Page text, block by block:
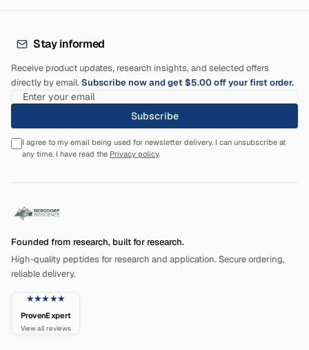
Stay informed
Receive product updates, research insights, and selected offers
directly by email. Subscribe now and get $5.00 off your first order.
Subscribe
I agree to my email being used for newsletter delivery. I can unsubscribe at
any time. I have read the Privacy policy.
Founded from research, built for research.
High-quality peptides for research and application. Secure ordering,
reliable delivery.
★★★★★
ProvenExpert
View all reviews